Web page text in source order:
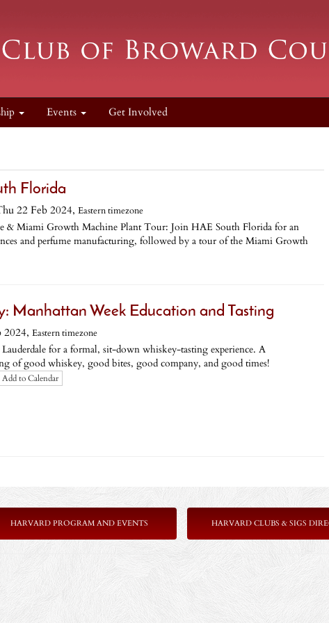
Events Get Involved
Florida
22 Feb 2024, Eastern timezone
& Miami Growth Machine Plant Tour: Join HAE South Florida for an
and perfume manufacturing, followed by a tour of the Miami Growth
Manhattan Week Education and Tasting
2024, Eastern timezone
for a formal, sit-down whiskey-tasting experience. A
of good whiskey, good bites, good company, and good times!
Add to Calendar
HARVARD PROGRAM AND EVENTS HARVARD CLUBS & SIGS